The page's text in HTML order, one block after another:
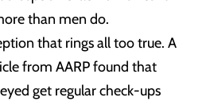
than men do.
that rings all too true. A
from AARP found that
get regular check-ups